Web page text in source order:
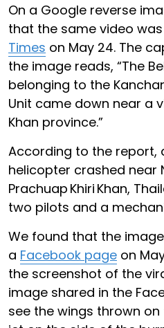
On a Google reverse
that the same video
Times on May 24. The
the image reads, “The
belonging to the
Unit came down near a
Khan province.”
According to the report,
helicopter crashed near
Prachuap Khiri Khan,
two pilots and a
We found that the
a Facebook page on
the screenshot of the
image shared in the
see the wings thrown